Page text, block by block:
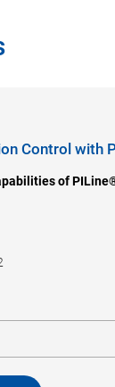
Control with
of